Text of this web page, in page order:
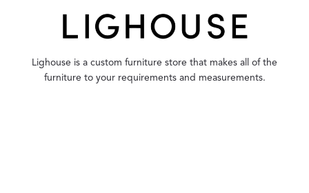
Lighouse is a custom furniture store that makes all of the
furniture to your requirements and measurements.